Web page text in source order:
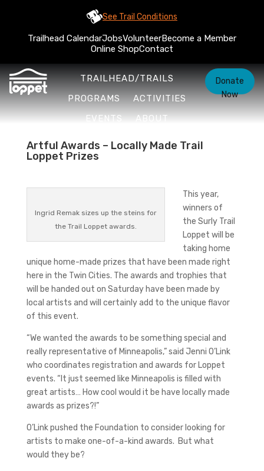
See Trail Conditions
Trailhead CalendarJobsVolunteerBecome a Member
Online ShopContact
TRAILHEAD/TRAILS
PROGRAMS
ACTIVITIES
EVENTS
ABOUT
Donate
Now
Artful Awards – Locally Made Trail
Loppet Prizes
Ingrid Remak sizes up the steins for
the Trail Loppet awards.
This year,
winners of
the Surly Trail
Loppet will be
taking home
unique home-made prizes that have been made right
here in the Twin Cities. The awards and trophies that
will be handed out on Saturday have been made by
local artists and will certainly add to the unique flavor
of this event.
“We wanted the awards to be something special and
really representative of Minneapolis,” said Jenni O’Link
who coordinates registration and awards for Loppet
events. “It just seemed like Minneapolis is filled with
great artists… How cool would it be have locally made
awards as prizes?!”
O’Link pushed the Foundation to consider looking for
artists to make one-of-a-kind awards. But what
would they be?